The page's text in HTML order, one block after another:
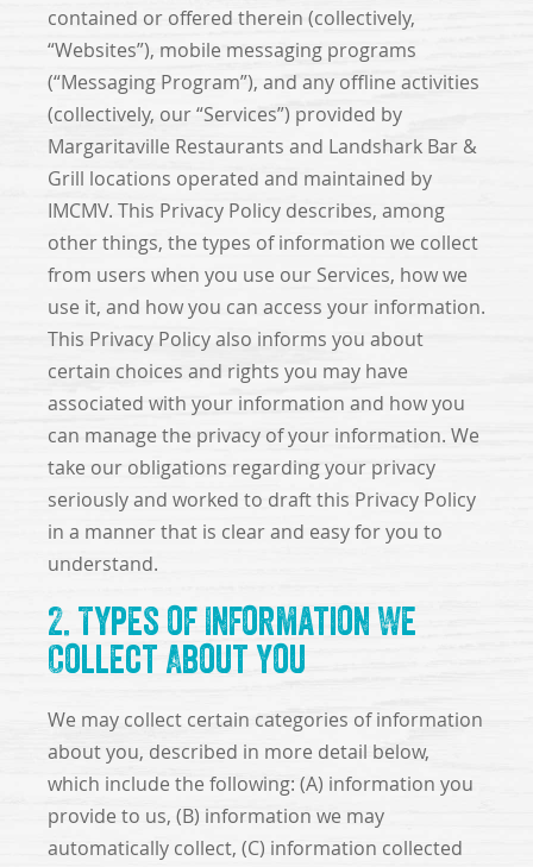
contained or offered therein (collectively,
“Websites”), mobile messaging programs
(“Messaging Program”), and any offline activities
(collectively, our “Services”) provided by
Margaritaville Restaurants and Landshark Bar &
Grill locations operated and maintained by
IMCMV. This Privacy Policy describes, among
other things, the types of information we collect
from users when you use our Services, how we
use it, and how you can access your information.
This Privacy Policy also informs you about
certain choices and rights you may have
associated with your information and how you
can manage the privacy of your information. We
take our obligations regarding your privacy
seriously and worked to draft this Privacy Policy
in a manner that is clear and easy for you to
understand.
2. Types of Information We
Collect About You
We may collect certain categories of information
about you, described in more detail below,
which include the following: (A) information you
provide to us, (B) information we may
automatically collect, (C) information collected